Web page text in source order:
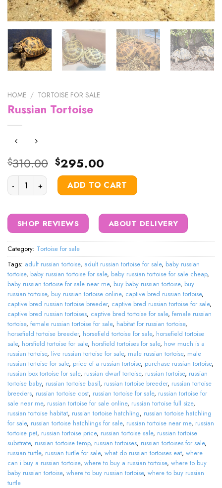
HOME / TORTOISE FOR SALE
Russian Tortoise
$310.00 Original
price
was:
$310.00.
$295.00
price
is:
$295.00.
Russian Tortoise quantityADD TO CART
SHOP REVIEWS ABOUT DELIVERY
Category: Tortoise for sale
Tags: adult russian tortoise, adult russian tortoise for sale, baby russian
tortoise, baby russian tortoise for sale, baby russian tortoise for sale cheap,
baby russian tortoise for sale near me, buy baby russian tortoise, buy
russian tortoise, buy russian tortoise online, captive bred russian tortoise,
captive bred russian tortoise breeder, captive bred russian tortoise for sale,
captive bred russian tortoises, captive bred tortoise for sale, female russian
tortoise, female russian tortoise for sale, habitat for russian tortoise,
horsefield tortoise breeder, horsefield tortoise for sale, horsefield tortoise
sale, horsfield tortoise for sale, horsfield tortoises for sale, how much is a
russian tortoise, live russian tortoise for sale, male russian tortoise, male
russian tortoise for sale, price of a russian tortoise, purchase russian tortoise,
russian box tortoise for sale, russian dwarf tortoise, russian tortoise, russian
tortoise baby, russian tortoise basil, russian tortoise breeder, russian tortoise
breeders, russian tortoise cost, russian tortoise for sale, russian tortoise for
sale near me, russian tortoise for sale online, russian tortoise full size,
russian tortoise habitat, russian tortoise hatchling, russian tortoise hatchling
for sale, russian tortoise hatchlings for sale, russian tortoise near me, russian
tortoise pet, russian tortoise price, russian tortoise sale, russian tortoise
substrate, russian tortoise temp, russian tortoises, russian tortoises for sale,
russian turtle, russian turtle for sale, what do russian tortoises eat, where
can i buy a russian tortoise, where to buy a russian tortoise, where to buy
baby russian tortoise, where to buy russian tortoise, where to buy russian
turtle